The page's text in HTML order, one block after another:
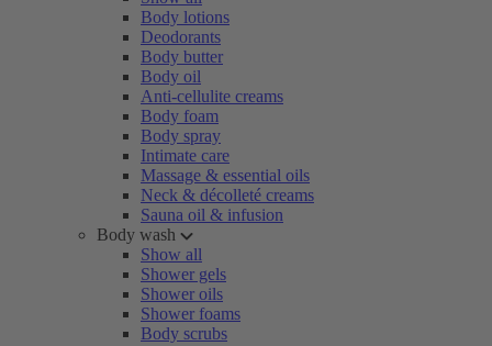
Body lotions
Deodorants
Body butter
Body oil
Anti-cellulite creams
Body foam
Body spray
Intimate care
Massage & essential oils
Neck & décolleté creams
Sauna oil & infusion
Body wash
Show all
Shower gels
Shower oils
Shower foams
Body scrubs